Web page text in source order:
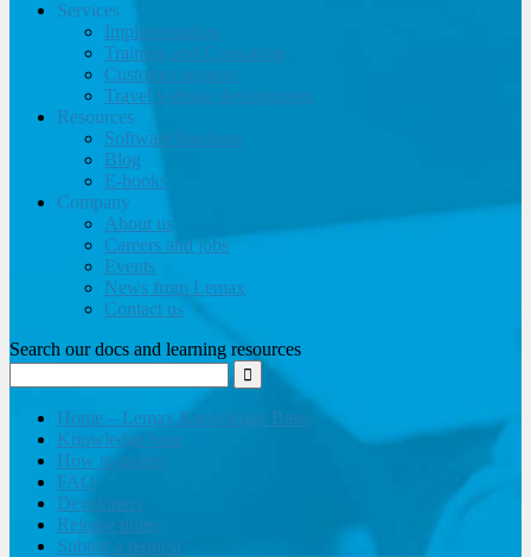
Services
Implementation
Training and Consulting
Customer support
Travel website development
Resources
Software brochure
Blog
E-books
Company
About us
Careers and jobs
Events
News from Lemax
Contact us
Search our docs and learning resources
Home – Lemax Knowledge Base
Knowledge base
How to guides
FAQ
Developers
Release notes
Submit a request